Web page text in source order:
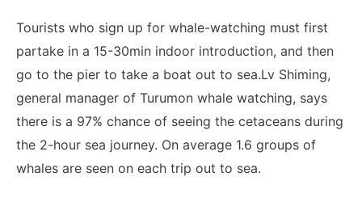
Tourists who sign up for whale-watching must first
partake in a 15-30min indoor introduction, and then
go to the pier to take a boat out to sea.Lv Shiming,
general manager of Turumon whale watching, says
there is a 97% chance of seeing the cetaceans during
the 2-hour sea journey. On average 1.6 groups of
whales are seen on each trip out to sea.